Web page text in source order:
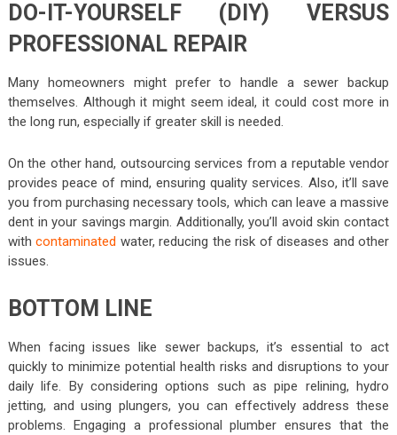
DO-IT-YOURSELF (DIY) VERSUS
PROFESSIONAL REPAIR
Many homeowners might prefer to handle a sewer backup
themselves. Although it might seem ideal, it could cost more in
the long run, especially if greater skill is needed.
On the other hand, outsourcing services from a reputable vendor
provides peace of mind, ensuring quality services. Also, it’ll save
you from purchasing necessary tools, which can leave a massive
dent in your savings margin. Additionally, you’ll avoid skin contact
withcontaminated water, reducing the risk of diseases and other
issues.
BOTTOM LINE
When facing issues like sewer backups, it’s essential to act
quickly to minimize potential health risks and disruptions to your
daily life. By considering options such as pipe relining, hydro
jetting, and using plungers, you can effectively address these
problems. Engaging a professionalplumber ensures that the